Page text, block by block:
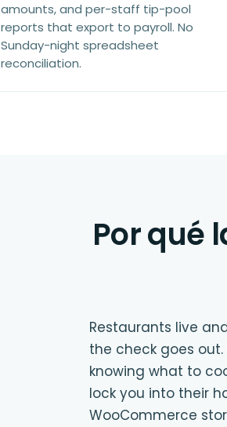
amounts, and per-staff tip-pool
reports that export to payroll. No
Sunday-night spreadsheet
reconciliation.
Por qué
Restaurants live
the check goes
knowing what to
lock you into their
WooCommerce